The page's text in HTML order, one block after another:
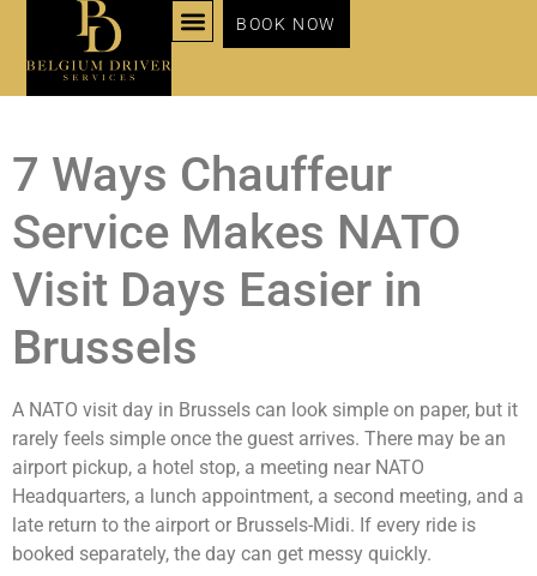
BOOK NOW
7 Ways Chauffeur
Service Makes NATO
Visit Days Easier in
Brussels
A NATO visit day in Brussels can look simple on paper, but it
rarely feels simple once the guest arrives. There may be an
airport pickup, a hotel stop, a meeting near NATO
Headquarters, a lunch appointment, a second meeting, and a
late return to the airport or Brussels-Midi. If every ride is
booked separately, the day can get messy quickly.